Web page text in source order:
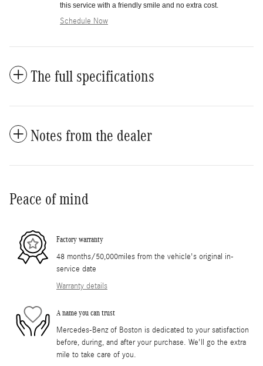
this service with a friendly smile and no extra cost.
Schedule Now
The full specifications
Notes from the dealer
Peace of mind
Factory warranty
48 months/50,000miles from the vehicle's original in-
service date
Warranty details
A name you can trust
Mercedes-Benz of Boston is dedicated to your satisfaction
before, during, and after your purchase. We'll go the extra
mile to take care of you.